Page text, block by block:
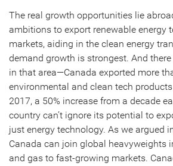
The real growth opportunities lie
ambitions to export renewable energy
markets, aiding in the clean energy
demand growth is strongest. And
in that area—Canada exported more
environmental and clean tech
2017, a 50% increase from a decade
country can’t ignore its potential to
just energy technology. As we argued
Canada can join global heavyweights
and gas to fast-growing markets.